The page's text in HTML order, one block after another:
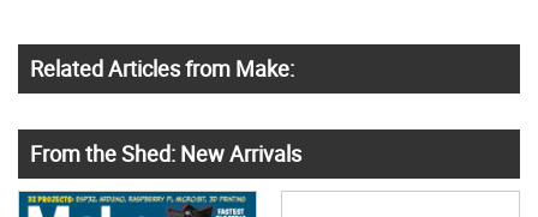
Related Articles from Make:
From the Shed: New Arrivals